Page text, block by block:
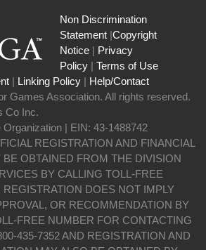
Non Discrimination
Statement |Copyright
Notice | Privacy
Policy | Terms of Use
| Linking Policy | Help/Contact
Games Association. All rights reserved.
Co Inc.
| EIN: 43-1488742
REGISTRATION AND FINANCIAL
OBTAINED FROM THE DIVISION
BY CALLING TOLL-FREE
REGISTRATION DOES NOT IMPLY
OR RECOMMENDATION BY
FREE NUMBER FOR CONTACTING
435-7352 AND REGISTRATION AND